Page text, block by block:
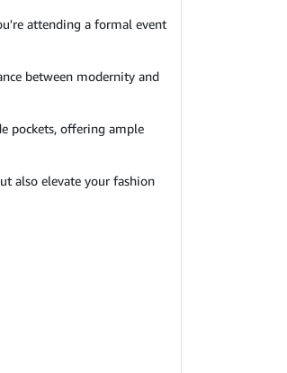
attending a formal event
between modernity and
pockets, offering ample
also elevate your fashion